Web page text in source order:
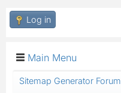
Log in
Main Menu
Sitemap Generator Forum